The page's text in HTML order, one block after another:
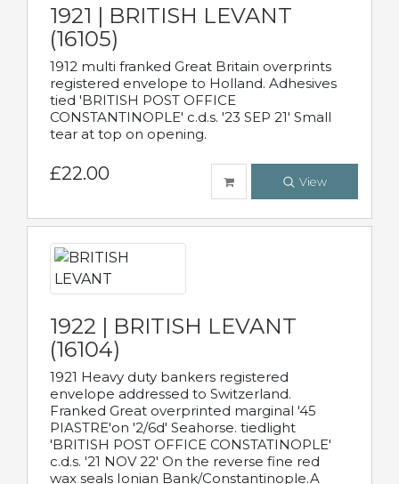
1921 | BRITISH LEVANT
(16105)
1912 multi franked Great Britain overprints
registered envelope to Holland. Adhesives
tied 'BRITISH POST OFFICE
CONSTANTINOPLE' c.d.s. '23 SEP 21' Small
tear at top on opening.
£22.00 View
1922 | BRITISH LEVANT
(16104)
1921 Heavy duty bankers registered
envelope addressed to Switzerland.
Franked Great overprinted marginal '45
PIASTRE'on '2/6d' Seahorse. tiedlight
'BRITISH POST OFFICE CONSTATINOPLE'
c.d.s. '21 NOV 22' On the reverse fine red
wax seals Ionian Bank/Constantinople.A